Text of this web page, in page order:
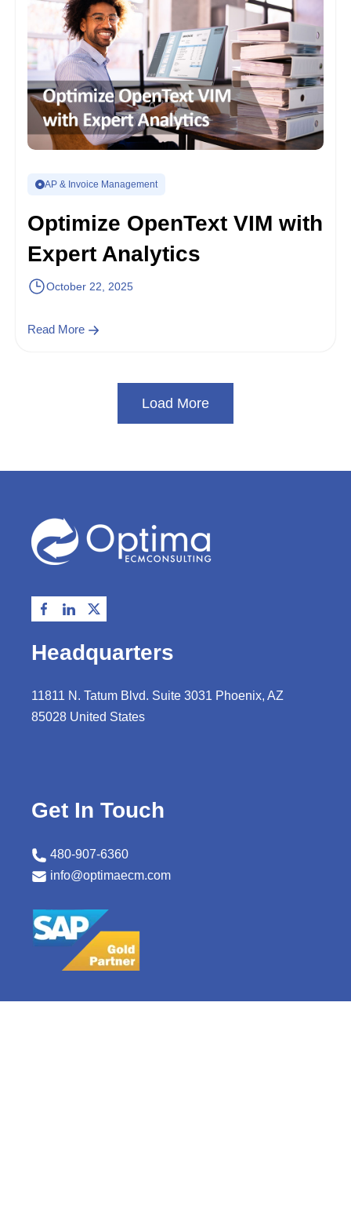
AP & Invoice Management
Optimize OpenText VIM with
Expert Analytics
October 22, 2025
Read More
Load More
Headquarters
11811 N. Tatum Blvd. Suite 3031 Phoenix, AZ
85028 United States
Get In Touch
480-907-6360
info@optimaecm.com